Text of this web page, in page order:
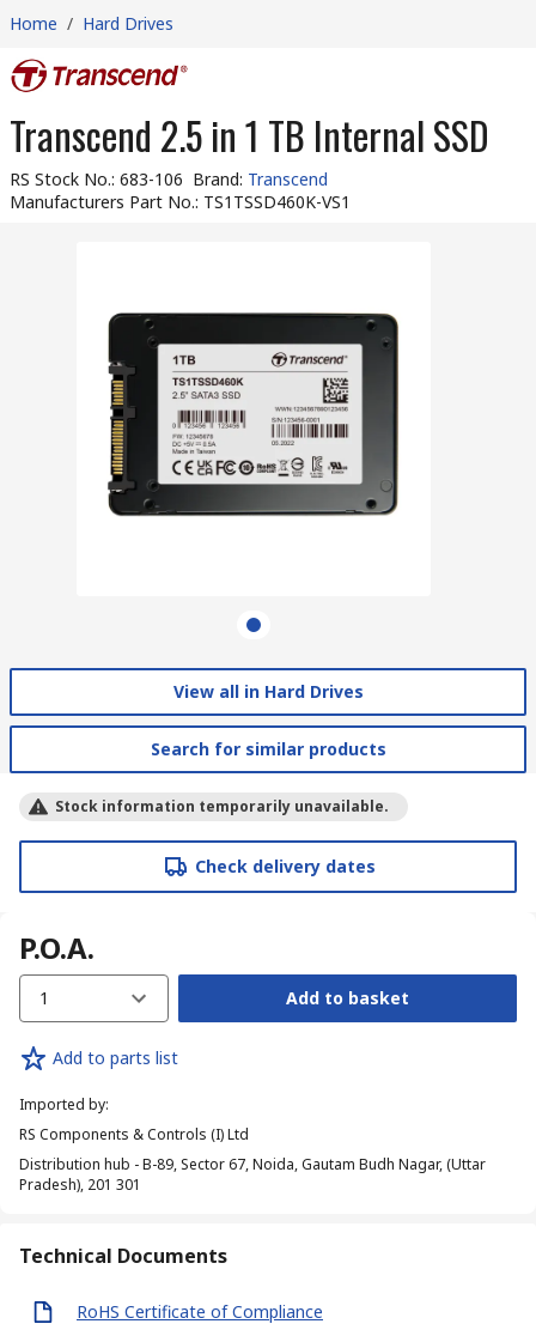
Home / Hard Drives
Transcend 2.5 in 1 TB Internal SSD
RS Stock No.: 683-106 Brand: Transcend
Manufacturers Part No.: TS1TSSD460K-VS1
View all in Hard Drives
Search for similar products
Stock information temporarily unavailable.
Check delivery dates
P.O.A.
1 Add to basket
Add to parts list
Imported by:
RS Components & Controls (I) Ltd
Distribution hub - B-89, Sector 67, Noida, Gautam Budh Nagar, (Uttar
Pradesh), 201 301
Technical Documents
RoHS Certificate of Compliance